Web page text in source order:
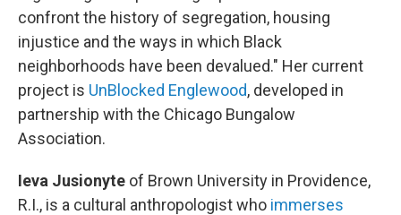
confront the history of segregation, housing
injustice and the ways in which Black
neighborhoods have been devalued." Her current
project is UnBlocked Englewood, developed in
partnership with the Chicago Bungalow
Association.
Ieva Jusionyte of Brown University in Providence,
R.I., is a cultural anthropologist who immerses